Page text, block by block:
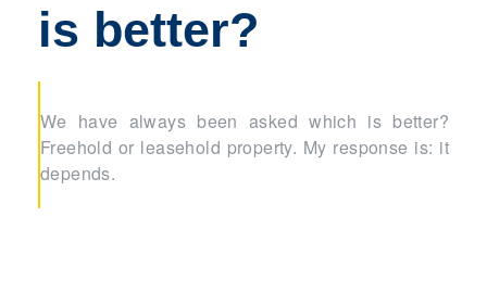
is better?
We have always been asked which is better?
Freehold or leasehold property. My response is: it
depends.